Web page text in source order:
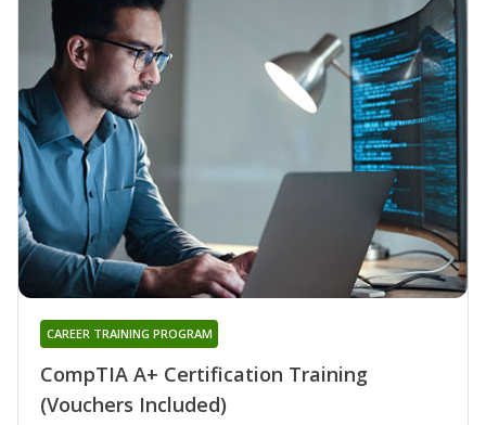
CompTIA A+ Certification Training
(Vouchers Included)
CAREER TRAINING PROGRAM